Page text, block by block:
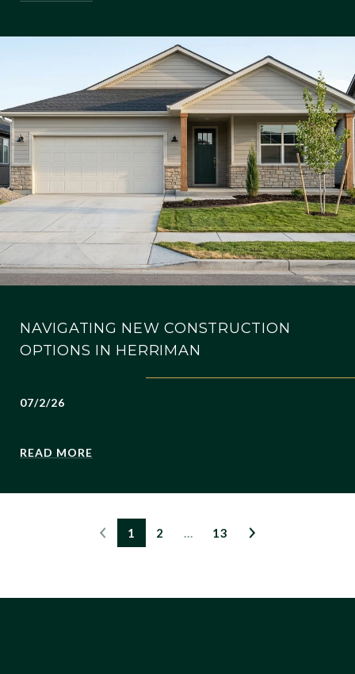
NAVIGATING NEW CONSTRUCTION
OPTIONS IN HERRIMAN
07/2/26
READ MORE
1 2 … 13